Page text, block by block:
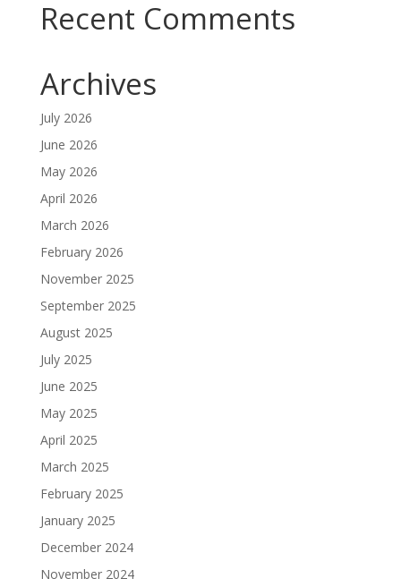
Recent Comments
Archives
July 2026
June 2026
May 2026
April 2026
March 2026
February 2026
November 2025
September 2025
August 2025
July 2025
June 2025
May 2025
April 2025
March 2025
February 2025
January 2025
December 2024
November 2024